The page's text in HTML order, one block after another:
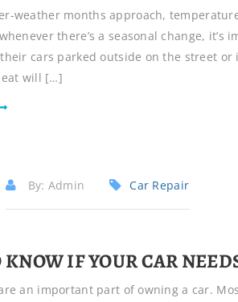
weather months approach,
there’s a seasonal change,
cars parked outside on the street
will […]
By: Admin Car Repair
KNOW IF YOUR CAR
an important part of owning a car.